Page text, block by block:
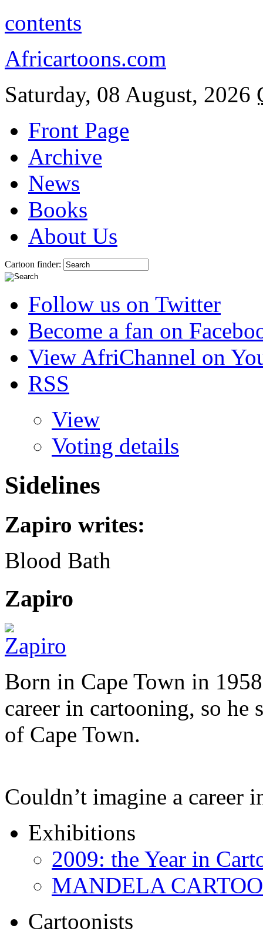
contents
Africartoons.com
Saturday, 08 August, 2026
Front Page
Archive
News
Books
About Us
Cartoon finder:
Follow us on Twitter
Become a fan on
View AfriChannel on
RSS
View
Voting details
Sidelines
Zapiro writes:
Blood Bath
Zapiro
Born in Cape Town in
career in cartooning, so
of Cape Town.
Couldn’t imagine a career
Exhibitions
2009: the Year in
MANDELA
Cartoonists